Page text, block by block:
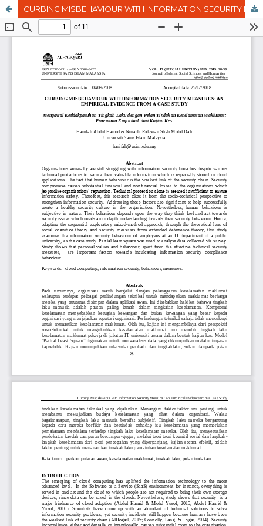
CURBING MISBEHAVIOUR WITH INFORMATION SECURITY MEASURES: AN EMPIRICAL EVIDENCE FROM A CASE STUDY